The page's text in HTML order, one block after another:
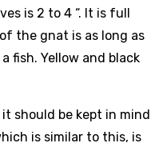
is 2 to 4 “. It is full
the gnat is as long as
fish. Yellow and black
should be kept in mind
is similar to this, is